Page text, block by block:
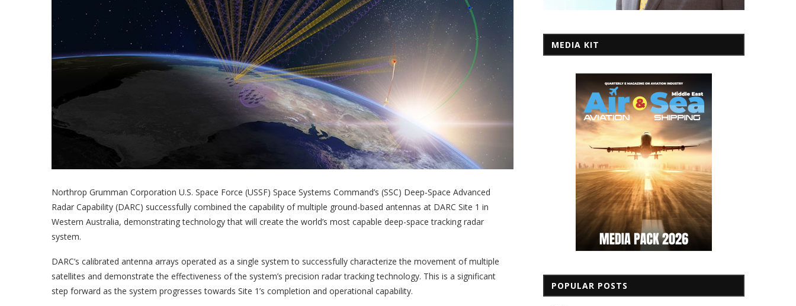
Northrop Grumman Corporation U.S. Space Force (USSF) Space Systems Command’s (SSC) Deep-Space Advanced
Radar Capability (DARC) successfully combined the capability of multiple ground-based antennas at DARC Site 1 in
Western Australia, demonstrating technology that will create the world’s most capable deep-space tracking radar
system.
DARC’s calibrated antenna arrays operated as a single system to successfully characterize the movement of multiple
satellites and demonstrate the effectiveness of the system’s precision radar tracking technology. This is a significant
step forward as the system progresses towards Site 1’s completion and operational capability.
MEDIA KIT
POPULAR POSTS